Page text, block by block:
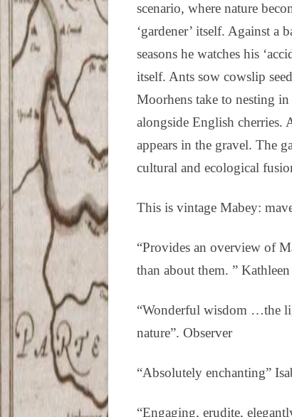
scenario, where nature
‘gardener’ itself. Against a
seasons he watches his
itself. Ants sow cowslip
Moorhens take to nesting
alongside English cherries.
appears in the gravel. The
cultural and ecological
This is vintage Mabey:
“Provides an overview of
than about them. ”
“Wonderful wisdom …the
nature”. Observer
“Absolutely enchanting”
“Engaging, erudite,